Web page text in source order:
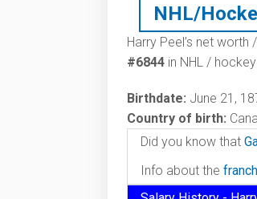
NHL/
Harry Peel’s net
#6844 in NHL /
Birthdate: June 21,
Country of birth:
Did you know that
Info about the